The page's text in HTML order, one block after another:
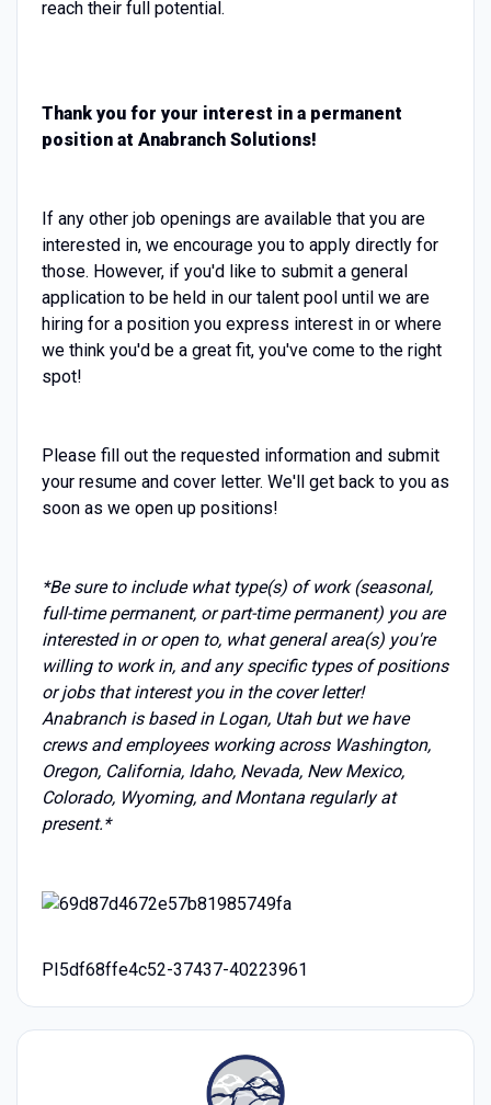
reach their full potential.
Thank you for your interest in a permanent
position at Anabranch Solutions!
If any other job openings are available that you are
interested in, we encourage you to apply directly for
those. However, if you'd like to submit a general
application to be held in our talent pool until we are
hiring for a position you express interest in or where
we think you'd be a great fit, you've come to the right
spot!
Please fill out the requested information and submit
your resume and cover letter. We'll get back to you as
soon as we open up positions!
*Be sure to include what type(s) of work (seasonal,
full-time permanent, or part-time permanent) you are
interested in or open to, what general area(s) you're
willing to work in, and any specific types of positions
or jobs that interest you in the cover letter!
Anabranch is based in Logan, Utah but we have
crews and employees working across Washington,
Oregon, California, Idaho, Nevada, New Mexico,
Colorado, Wyoming, and Montana regularly at
present.*
PI5df68ffe4c52-37437-40223961